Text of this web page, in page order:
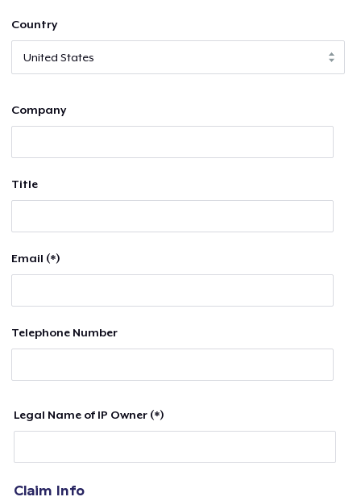
Country
Company
Title
Email (*)
Telephone Number
Legal Name of IP Owner (*)
Claim Info